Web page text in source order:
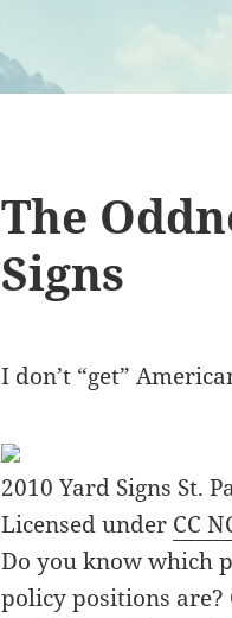
The
Signs
I don’t “get”
2010 Yard Signs St.
Licensed under CC
Do you know which
policy positions